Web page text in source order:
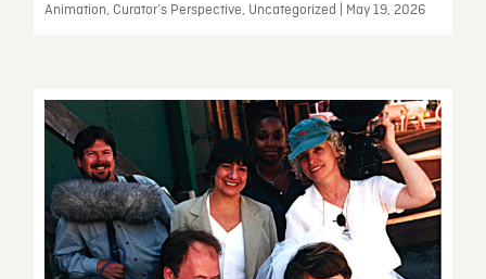
Animation, Curator’s Perspective, Uncategorized | May 19, 2026